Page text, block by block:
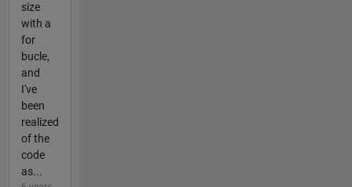
size
with a
for
bucle,
and
I've
been
realized
of the
code
as...